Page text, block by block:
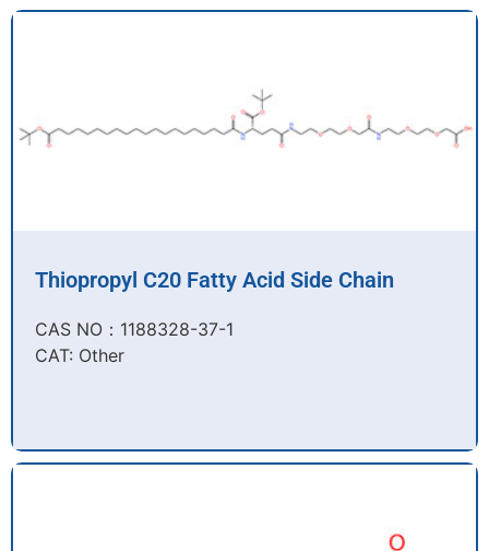
Thiopropyl C20 Fatty Acid Side Chain
CAS NO：1188328-37-1
CAT: Other